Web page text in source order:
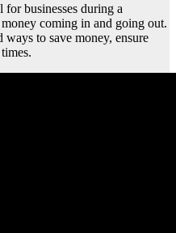
businesses during a
coming in and going out.
to save money, ensure